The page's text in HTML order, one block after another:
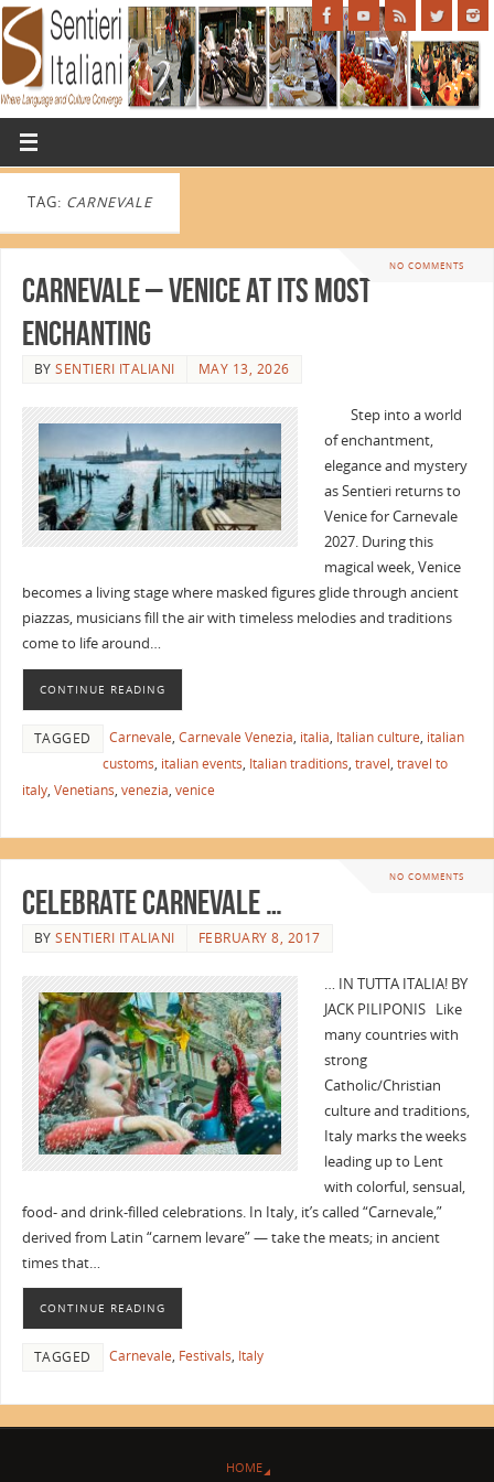
TAG: CARNEVALE
NO COMMENTS
Carnevale – Venice at Its Most
Enchanting
BYSENTIERI ITALIANI MAY 13, 2026
Step into a world
of enchantment,
elegance and mystery
as Sentieri returns to
Venice for Carnevale
2027. During this
magical week, Venice
becomes a living stage where masked figures glide through ancient
piazzas, musicians fill the air with timeless melodies and traditions
come to life around…
CONTINUE READING
TAGGED Carnevale, Carnevale Venezia, italia, Italian culture, italian
customs, italian events, Italian traditions, travel, travel to
italy, Venetians, venezia, venice
NO COMMENTS
Celebrate Carnevale …
BYSENTIERI ITALIANI FEBRUARY 8, 2017
… IN TUTTA ITALIA! BY
JACK PILIPONIS Like
many countries with
strong
Catholic/Christian
culture and traditions,
Italy marks the weeks
leading up to Lent
with colorful, sensual,
food- and drink-filled celebrations. In Italy, it’s called “Carnevale,”
derived from Latin “carnem levare” — take the meats; in ancient
times that…
CONTINUE READING
TAGGED Carnevale, Festivals, Italy
HOME